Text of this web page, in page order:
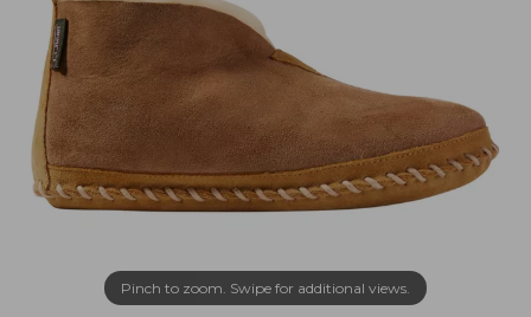
Pinch to zoom. Swipe for additional views.